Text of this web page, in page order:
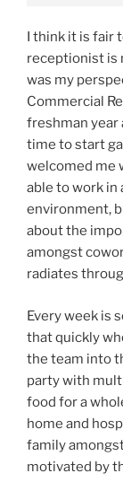
I think it is fair
receptionist is
was my
Commercial
freshman year
time to start
welcomed me
able to work in
environment,
about the
amongst
radiates
Every week is
that quickly
the team into
party with
food for a
home and
family
motivated by